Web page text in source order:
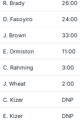
R. Brady 26:00
D. Fasoyiro 24:00
J. Brown 33:00
E. Ormiston 11:00
C. Rahming 3:00
J. Wheat 2:00
C. Kizer DNP
E. Kizer DNP